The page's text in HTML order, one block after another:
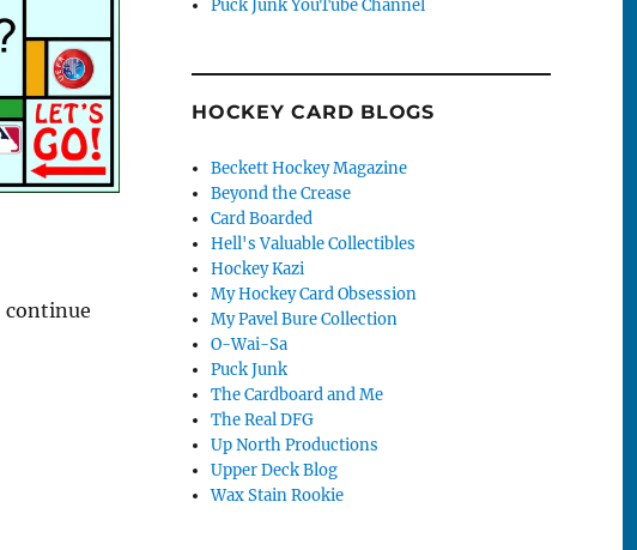
continue
Puck Junk YouTube Channel
HOCKEY CARD BLOGS
Beckett Hockey Magazine
Beyond the Crease
Card Boarded
Hell's Valuable Collectibles
Hockey Kazi
My Hockey Card Obsession
My Pavel Bure Collection
O-Wai-Sa
Puck Junk
The Cardboard and Me
The Real DFG
Up North Productions
Upper Deck Blog
Wax Stain Rookie